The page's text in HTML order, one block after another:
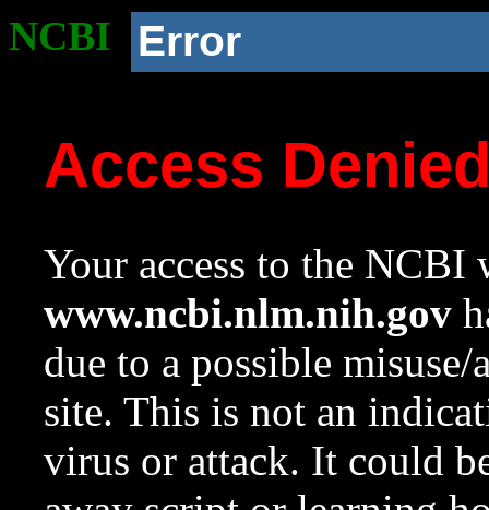
NCBI Error
Access
Your access to the NCBI
www.ncbi.nlm.nih.gov
due to a possible
site. This is not an
virus or attack. It could